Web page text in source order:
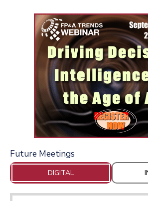
Future Meetings
DIGITAL